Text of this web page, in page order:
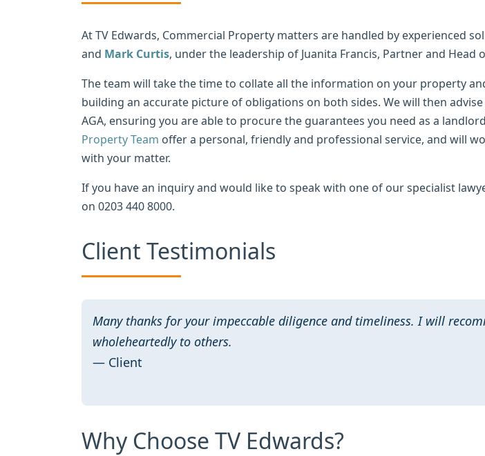
At TV Edwards, Commercial Property matters are handled by experienced
and Mark Curtis, under the leadership of Juanita Francis, Partner and Head
The team will take the time to collate all the information on your property
building an accurate picture of obligations on both sides. We will then
AGA, ensuring you are able to procure the guarantees you need as a
Property Team offer a personal, friendly and professional service, and will
with your matter.
If you have an inquiry and would like to speak with one of our specialist
on 0203 440 8000.
Client Testimonials
Many thanks for your impeccable diligence and timeliness. I will
wholeheartedly to others.
— Client
Why Choose TV Edwards?